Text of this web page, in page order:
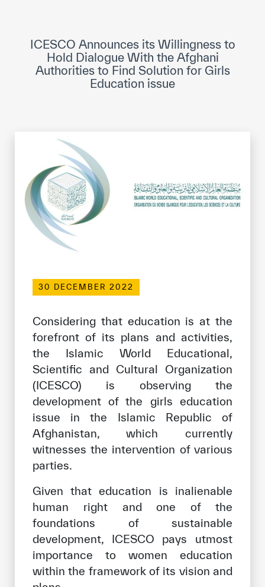
Museums and Exhibitions
News & events
ICESCO social media
Contact
Contact
ICESCO offices
Get engaged
Our work environment
Get engaged
Join the ICESCO Family
For suppliers
Become a partner
Support & Donate
©Copyright ICESCO. All rights reserved
Terms of use
Disclaimer
ISS Policy and Procedure
AI Policy & Procedure
ICESCO Announces its Willingness to
Hold Dialogue With the Afghani
Authorities to Find Solution for Girls
Education issue
30 DECEMBER 2022
Considering that education is at the
forefront of its plans and activities,
the Islamic World Educational,
Scientific and Cultural Organization
(ICESCO) is observing the
development of the girls education
issue in the Islamic Republic of
Afghanistan, which currently
witnesses the intervention of various
parties.
Given that education is inalienable
human right and one of the
foundations of sustainable
development, ICESCO pays utmost
importance to women education
within the framework of its vision and